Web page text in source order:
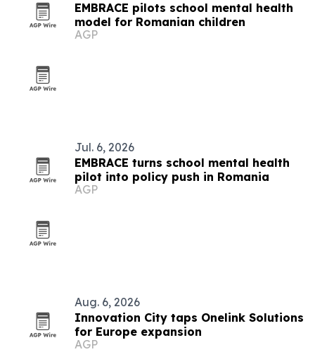
EMBRACE pilots school mental health
model for Romanian children
AGP
Jul. 6, 2026
EMBRACE turns school mental health
pilot into policy push in Romania
AGP
Aug. 6, 2026
Innovation City taps Onelink Solutions
for Europe expansion
AGP